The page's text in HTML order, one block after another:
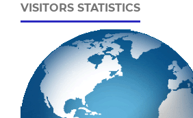
VISITORS STATISTICS